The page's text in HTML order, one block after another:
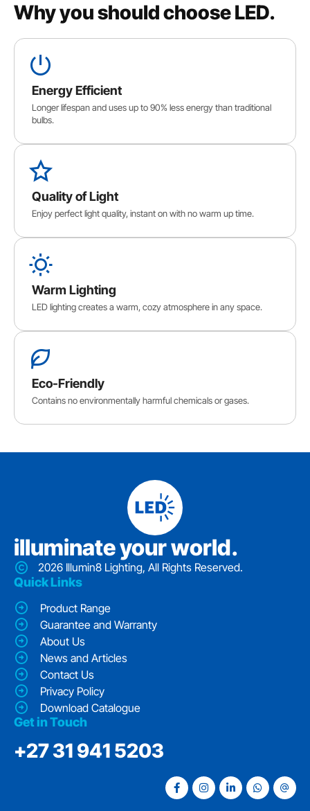
Why you should choose LED.
Energy Efficient
Longer lifespan and uses up to 90% less energy than traditional
bulbs.
Quality of Light
Enjoy perfect light quality, instant on with no warm up time.
Warm Lighting
LED lighting creates a warm, cozy atmosphere in any space.
Eco-Friendly
Contains no environmentally harmful chemicals or gases.
iIluminate your world.
2026 Illumin8 Lighting, All Rights Reserved.
Quick Links
Product Range
Guarantee and Warranty
About Us
News and Articles
Contact Us
Privacy Policy
Download Catalogue
Get in Touch
‭+27 31 941 5203